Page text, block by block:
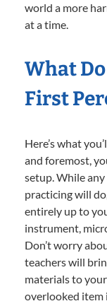
world a more
at a time.
What
First
Here’s what
and foremost,
setup. While
practicing will
entirely up to
instrument,
Don’t worry
teachers will
materials to
overlooked item